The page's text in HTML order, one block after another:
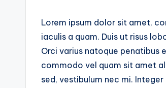
Lorem ipsum dolor sit amet,
iaculis a quam. Duis ut risus
Orci varius natoque penatibus
commodo vel quam sit amet
sed, vestibulum nec mi.